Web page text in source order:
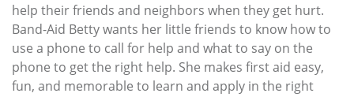
help their friends and neighbors when they get hurt.
Band-Aid Betty wants her little friends to know how to
use a phone to call for help and what to say on the
phone to get the right help. She makes first aid easy,
fun, and memorable to learn and apply in the right